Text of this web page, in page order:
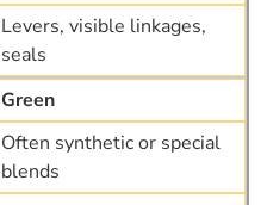
Levers, visible linkages,
seals
Green
Often synthetic or special
blends